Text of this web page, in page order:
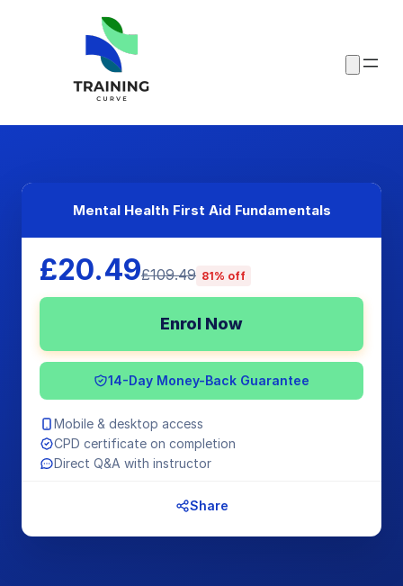
Mental Health First Aid Fundamentals
£20.49£109.49 81% off
Enrol Now
14-Day Money-Back Guarantee
Mobile & desktop access
CPD certificate on completion
Direct Q&A with instructor
Share